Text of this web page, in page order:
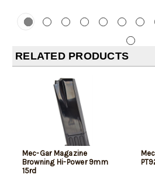
RELATED PRODUCTS
Mec-Gar Magazine
Browning Hi-Power 9mm
15rd